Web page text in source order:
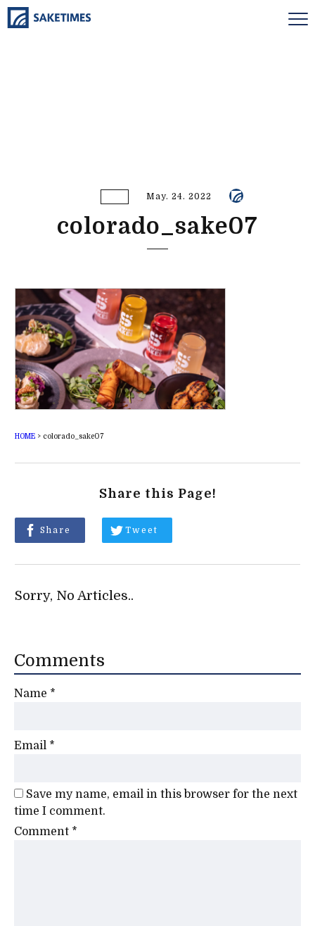
May. 24. 2022
colorado_sake07
HOME> colorado_sake07
Share this Page!
Share Tweet
Sorry, No Articles..
Comments
Name *
Email *
Save my name, email in this browser for the next
time I comment.
Comment *